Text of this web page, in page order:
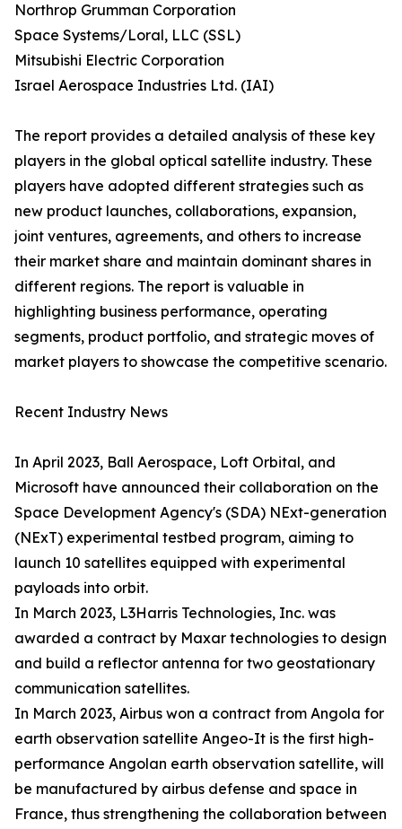
Northrop Grumman Corporation
Space Systems/Loral, LLC (SSL)
Mitsubishi Electric Corporation
Israel Aerospace Industries Ltd. (IAI)
The report provides a detailed analysis of these key
players in the global optical satellite industry. These
players have adopted different strategies such as
new product launches, collaborations, expansion,
joint ventures, agreements, and others to increase
their market share and maintain dominant shares in
different regions. The report is valuable in
highlighting business performance, operating
segments, product portfolio, and strategic moves of
market players to showcase the competitive scenario.
Recent Industry News
In April 2023, Ball Aerospace, Loft Orbital, and
Microsoft have announced their collaboration on the
Space Development Agency's (SDA) NExt-generation
(NExT) experimental testbed program, aiming to
launch 10 satellites equipped with experimental
payloads into orbit.
In March 2023, L3Harris Technologies, Inc. was
awarded a contract by Maxar technologies to design
and build a reflector antenna for two geostationary
communication satellites.
In March 2023, Airbus won a contract from Angola for
earth observation satellite Angeo-It is the first high-
performance Angolan earth observation satellite, will
be manufactured by airbus defense and space in
France, thus strengthening the collaboration between